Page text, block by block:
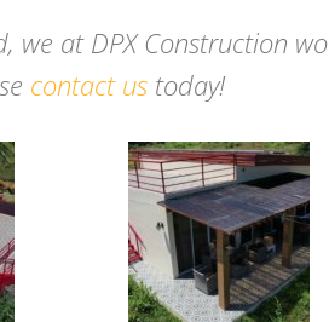
we at DPX Construction
contact us today!